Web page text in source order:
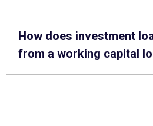
How does investment
from a working capital